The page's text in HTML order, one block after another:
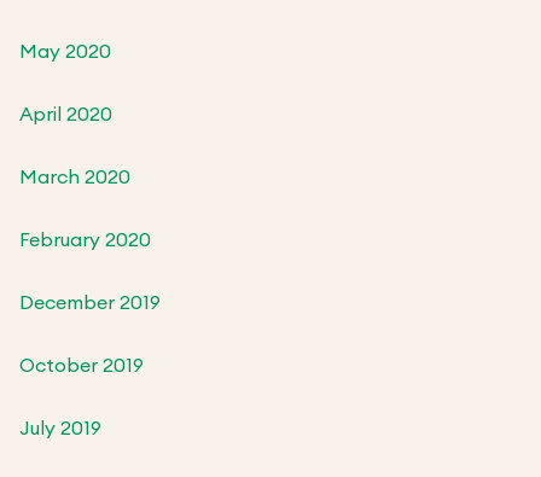
May 2020
April 2020
March 2020
February 2020
December 2019
October 2019
July 2019